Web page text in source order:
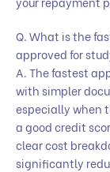
Q. What is the
approved for
A. The fastest
with simpler
especially when
a good credit
clear cost
significantly